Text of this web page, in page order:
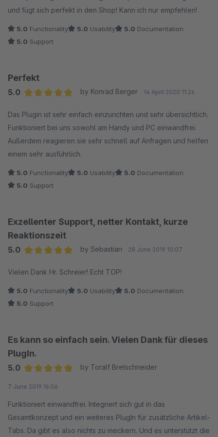
und fügt sich perfekt in den Shop! Kann ich nur empfehlen!
5.0 Functionality 5.0 Usability 5.0 Documentation
5.0 Support
Perfekt
5.0
by Konrad Berger 14 April 2020 11:26
Das Plugin ist sehr einfach einzurichten und sehr übersichtlich.
Funktioniert bei uns sowohl am Handy und PC einwandfrei.
Außerdem reagieren sie sehr schnell auf Anfragen und helfen
einem sehr ausführlich.
5.0 Functionality 5.0 Usability 5.0 Documentation
5.0 Support
Exzellenter Support, netter Kontakt, kurze
Reaktionszeit
5.0
by Sebastian 28 June 2019 10:07
Vielen Dank Hr. Schreier! Echt TOP!
5.0 Functionality 5.0 Usability 5.0 Documentation
5.0 Support
Es kann so einfach sein. Vielen Dank für dieses
PlugIn.
5.0
by Toralf Bretschneider
7 June 2019 16:06
Funktioniert einwandfrei. Integriert sich gut in das
Gesamtkonzept und ein weiteres PlugIn für zusätzliche Artikel-
Tabs. Da gibt es also nichts zu meckern. Und es unterstützt die